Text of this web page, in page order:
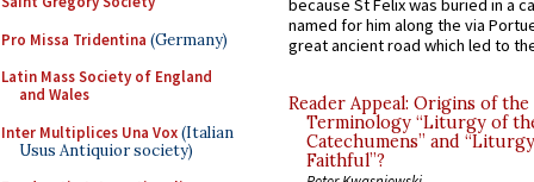
Pro Missa Tridentina (Germany)
Latin Mass Society of England
and Wales
Inter Multiplices Una Vox(Italian
Usus Antiquior society)
because St Felix was buried in a
named for him along the via
great ancient road which led to
Reader Appeal: Origins of the
Terminology “Liturgy of
Catechumens” and
Faithful”?